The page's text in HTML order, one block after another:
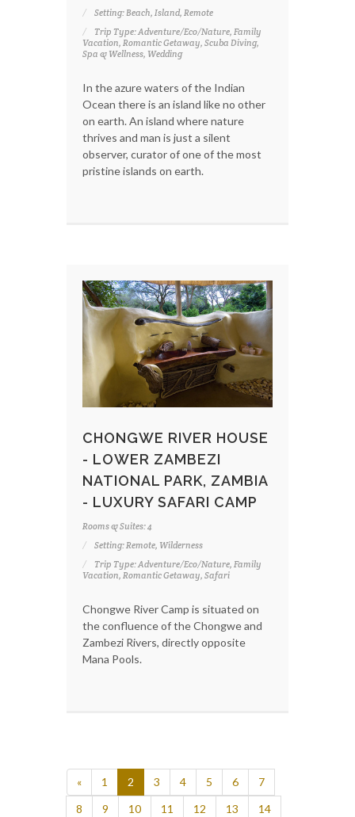
Setting: Beach, Island, Remote
Trip Type: Adventure/Eco/Nature, Family
Vacation, Romantic Getaway, Scuba Diving,
Spa & Wellness, Wedding
In the azure waters of the Indian
Ocean there is an island like no other
on earth. An island where nature
thrives and man is just a silent
observer, curator of one of the most
pristine islands on earth.
CHONGWE RIVER HOUSE
- LOWER ZAMBEZI
NATIONAL PARK, ZAMBIA
- LUXURY SAFARI CAMP
Rooms & Suites: 4
Setting: Remote, Wilderness
Trip Type: Adventure/Eco/Nature, Family
Vacation, Romantic Getaway, Safari
Chongwe River Camp is situated on
the confluence of the Chongwe and
Zambezi Rivers, directly opposite
Mana Pools.
« 1 2 3 4 5 6
7
8
9 10 11 12 13
14